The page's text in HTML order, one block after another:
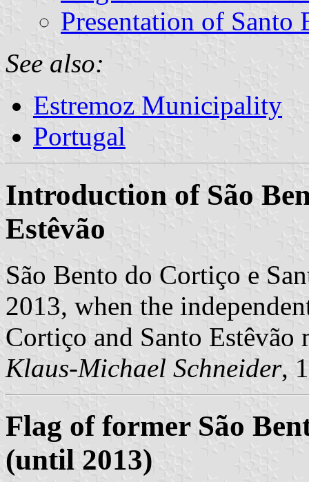
Presentation of Santo
See also:
Estremoz Municipality
Portugal
Introduction of São
Estêvão
São Bento do Cortiço e
2013, when the
Cortiço and Santo Estêvão
Klaus-Michael Schneider,
Flag of former São
(until 2013)